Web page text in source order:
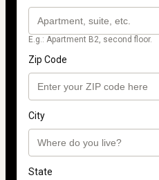
E.g.: Apartment B2, second floor.
Zip Code
City
State